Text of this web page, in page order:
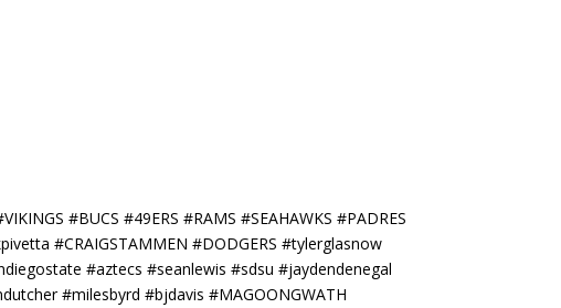
#BUCS #49ERS #RAMS #SEAHAWKS #PADRES
#CRAIGSTAMMEN #DODGERS #tylerglasnow
#aztecs #seanlewis #sdsu #jaydendenegal
#milesbyrd #bjdavis #MAGOONGWATH